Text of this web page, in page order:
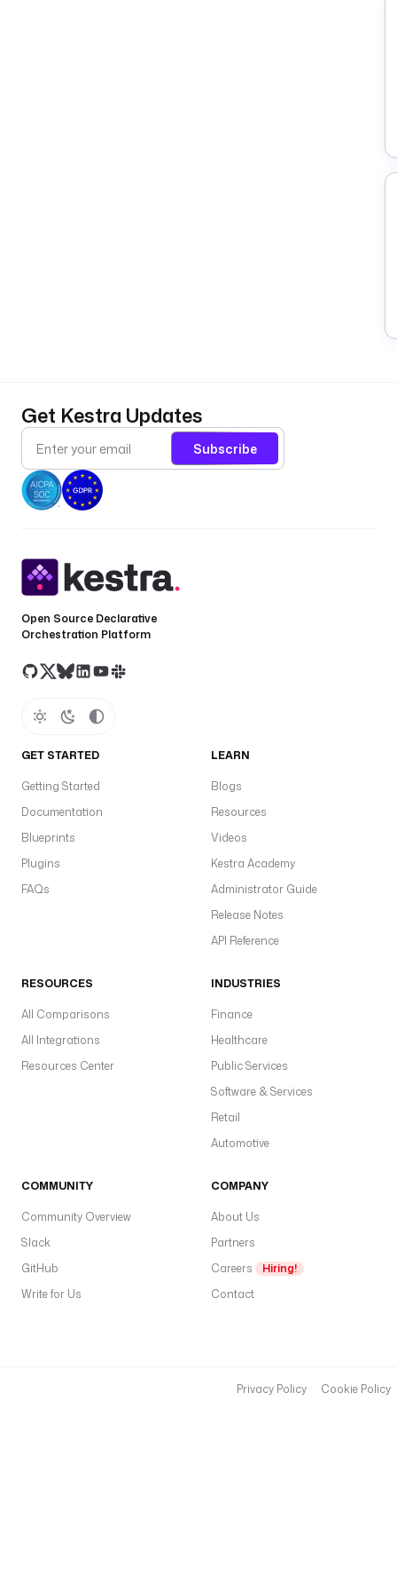
Get Kestra Updates
Subscribe
Open Source Declarative
Orchestration Platform
GET STARTED
Getting Started
Documentation
Blueprints
Plugins
FAQs
LEARN
Blogs
Resources
Videos
Kestra Academy
Administrator Guide
Release Notes
API Reference
RESOURCES
All Comparisons
All Integrations
Resources Center
INDUSTRIES
Finance
Healthcare
Public Services
Software & Services
Retail
Automotive
COMMUNITY
Community Overview
Slack
GitHub
Write for Us
COMPANY
About Us
Partners
Careers
Hiring!
Contact
Privacy Policy Cookie Policy